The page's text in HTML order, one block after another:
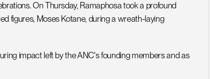
On Thursday, Ramaphosa took a profound
figures, Moses Kotane, during a wreath-laying
impact left by the ANC's founding members and as